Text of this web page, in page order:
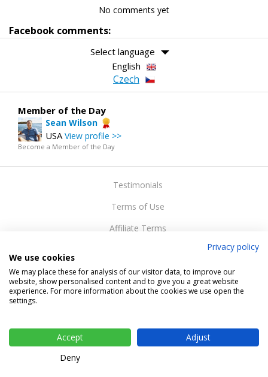
No comments yet
Facebook comments:
Select language
English
Czech
Member of the Day
Sean Wilson
USA View profile >>
Become a Member of the Day
Testimonials
Terms of Use
Affiliate Terms
Support
Web design
Copyright © 2015-2024 Gateway Solutions s.r.o.
Desktop / Tablet
Privacy policy
We use cookies
We may place these for analysis of our visitor data, to improve our
website, show personalised content and to give you a great website
experience. For more information about the cookies we use open the
settings.
Accept
Adjust
Deny